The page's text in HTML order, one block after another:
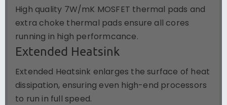
High quality 7W/mK MOSFET thermal pads and
extra choke thermal pads ensure all cores
running in high performcance.
Extended Heatsink
Extended Heatsink enlarges the surface of heat
dissipation, ensuring even high-end processors
to run in full speed.